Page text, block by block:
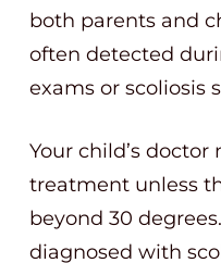
both parents and
often detected
exams or scoliosis
Your child’s
treatment unless
beyond 30
diagnosed with